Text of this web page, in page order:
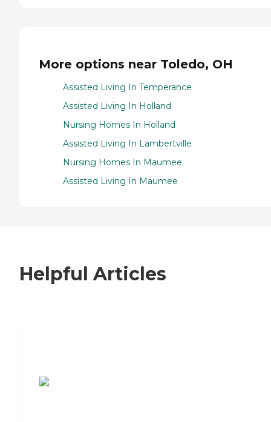
More options near Toledo, OH
Assisted Living In Temperance
Assisted Living In Holland
Nursing Homes In Holland
Assisted Living In Lambertville
Nursing Homes In Maumee
Assisted Living In Maumee
Helpful Articles